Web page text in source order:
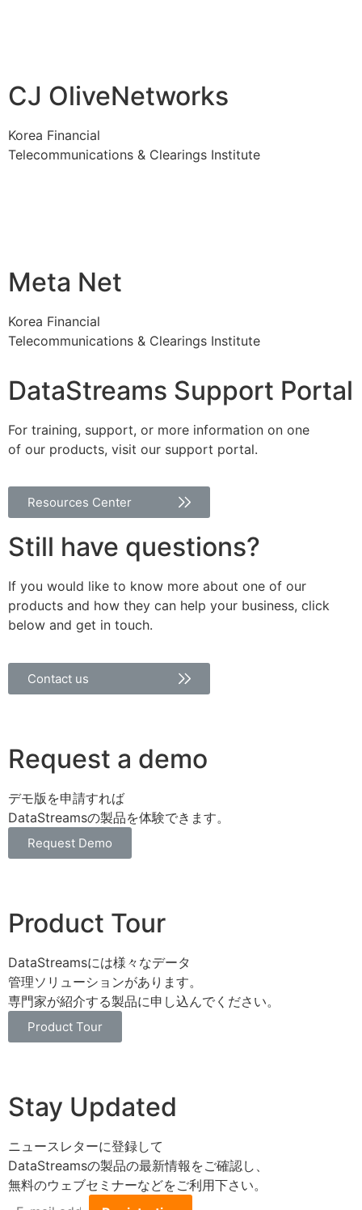
CJ OliveNetworks
Korea Financial
Telecommunications & Clearings Institute
Meta Net
Korea Financial
Telecommunications & Clearings Institute
DataStreams Support Portal
For training, support, or more information on one
of our products, visit our support portal.
Resources Center
Still have questions?
If you would like to know more about one of our
products and how they can help your business, click
below and get in touch.
Contact us
Request a demo
デモ版を申請すれば
DataStreamsの製品を体験できます。
Request Demo
Product Tour
DataStreamsには様々なデータ
管理ソリューションがあります。
専門家が紹介する製品に申し込んでください。
Product Tour
Stay Updated
ニュースレターに登録して
DataStreamsの製品の最新情報をご確認し、
無料のウェブセミナーなどをご利用下さい。